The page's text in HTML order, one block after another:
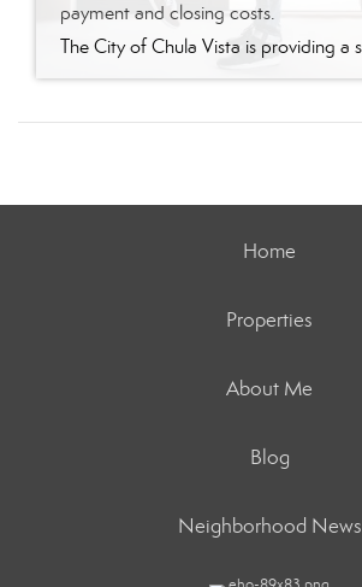
payment and closing costs.
Home
Properties
About Me
Blog
Neighborhood News